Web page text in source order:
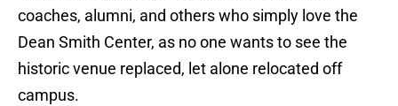
coaches, alumni, and others who simply love the
Dean Smith Center, as no one wants to see the
historic venue replaced, let alone relocated off
campus.